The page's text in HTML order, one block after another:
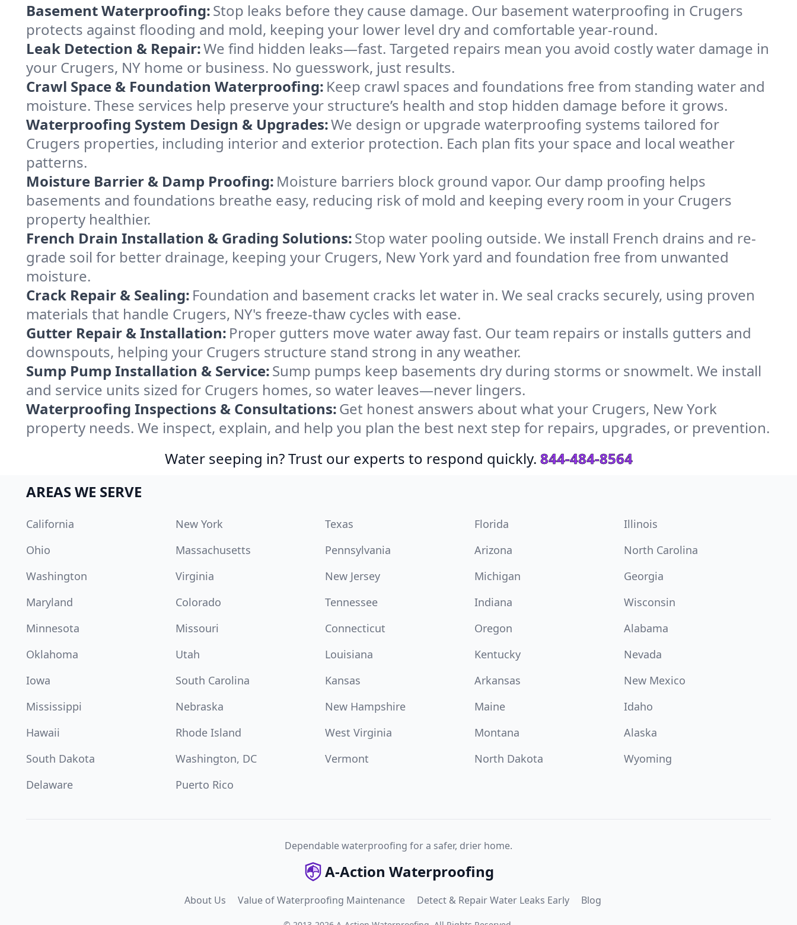
Basement Waterproofing:Stop leaks before they cause damage. Our basement waterproofing in Crugers
protects against flooding and mold, keeping your lower level dry and comfortable year-round.
Leak Detection & Repair:We find hidden leaks—fast. Targeted repairs mean you avoid costly water damage in
your Crugers, NY home or business. No guesswork, just results.
Crawl Space & Foundation Waterproofing: Keep crawl spaces and foundations free from standing water and
moisture. These services help preserve your structure’s health and stop hidden damage before it grows.
Waterproofing System Design & Upgrades:We design or upgrade waterproofing systems tailored for
Crugers properties, including interior and exterior protection. Each plan fits your space and local weather
patterns.
Moisture Barrier & Damp Proofing: Moisture barriers block ground vapor. Our damp proofing helps
basements and foundations breathe easy, reducing risk of mold and keeping every room in your Crugers
property healthier.
French Drain Installation & Grading Solutions:Stop water pooling outside. We install French drains and re-
grade soil for better drainage, keeping your Crugers, New York yard and foundation free from unwanted
moisture.
Crack Repair & Sealing: Foundation and basement cracks let water in. We seal cracks securely, using proven
materials that handle Crugers, NY's freeze-thaw cycles with ease.
Gutter Repair & Installation: Proper gutters move water away fast. Our team repairs or installs gutters and
downspouts, helping your Crugers structure stand strong in any weather.
Sump Pump Installation & Service:Sump pumps keep basements dry during storms or snowmelt. We install
and service units sized for Crugers homes, so water leaves—never lingers.
Waterproofing Inspections & Consultations:Get honest answers about what your Crugers, New York
property needs. We inspect, explain, and help you plan the best next step for repairs, upgrades, or prevention.
Water seeping in? Trust our experts to respond quickly. 844-484-8564
AREAS WE SERVE
California New York Texas Florida
Illinois
Ohio
Massachusetts Pennsylvania Arizona
North Carolina
Washington
Virginia New Jersey Michigan
Georgia
Maryland
Colorado Tennessee Indiana
Wisconsin
Minnesota
Missouri Connecticut Oregon
Alabama
Oklahoma
Utah Louisiana Kentucky
Nevada
Iowa
South Carolina Kansas Arkansas
New Mexico
Mississippi
Nebraska New Hampshire Maine
Idaho
Hawaii
Rhode Island West Virginia Montana
Alaska
South Dakota
Washington, DC Vermont North Dakota
Wyoming
Delaware
Puerto Rico
Dependable waterproofing for a safer, drier home.
A-Action Waterproofing
About Us Value of Waterproofing Maintenance Detect & Repair Water Leaks Early Blog